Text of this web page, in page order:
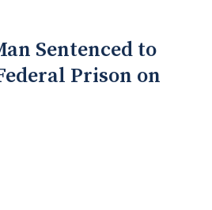
Sentenced to
Prison on